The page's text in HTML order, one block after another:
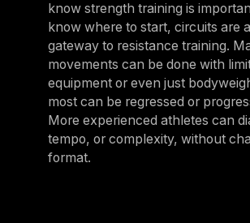
know strength training is
know where to start, circuits are
gateway to resistance training.
movements can be done with
equipment or even just
most can be regressed or
More experienced athletes can
tempo, or complexity, without
format.